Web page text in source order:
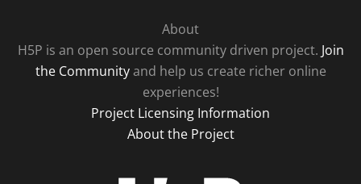
About
H5P is an open source community driven project. Join
the Communityand help us create richer online
experiences!
Project Licensing Information
About the Project